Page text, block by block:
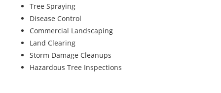
Tree Spraying
Disease Control
Commercial Landscaping
Land Clearing
Storm Damage Cleanups
Hazardous Tree Inspections